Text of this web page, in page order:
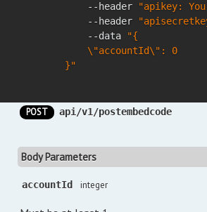
            --header
"apikey:
            --header
            --data
"{
            \"accountId\": 0
        }"
POST api/v1/postembedcode
Body Parameters
accountId integer